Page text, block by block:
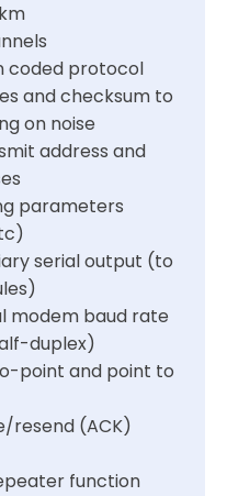
coded protocol
and checksum to
on noise
address and
parameters
serial output (to
modem baud rate
duplex)
point and point to
resend (ACK)
function